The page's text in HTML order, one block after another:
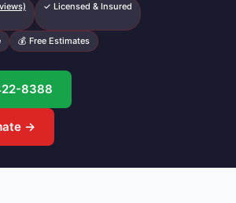
✓ Licensed & Insured
💰 Free Estimates
8388
→